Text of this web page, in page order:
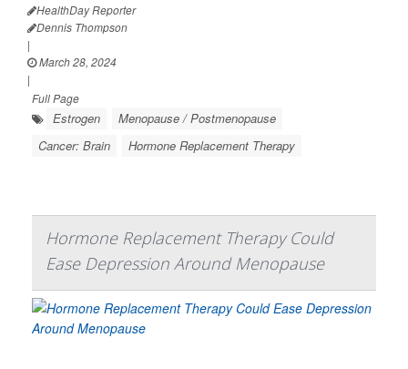
HealthDay Reporter
Dennis Thompson
|
March 28, 2024
|
Full Page
Estrogen
Menopause / Postmenopause
Cancer: Brain
Hormone Replacement Therapy
Hormone Replacement Therapy Could
Ease Depression Around Menopause